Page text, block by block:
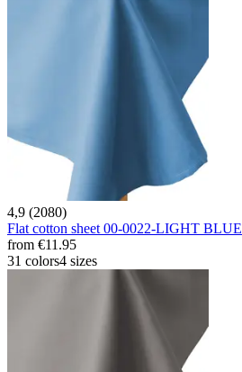
4,9 (2080)
Flat cotton sheet 00-0022-LIGHT BLUE
from €11.95
31 colors4 sizes